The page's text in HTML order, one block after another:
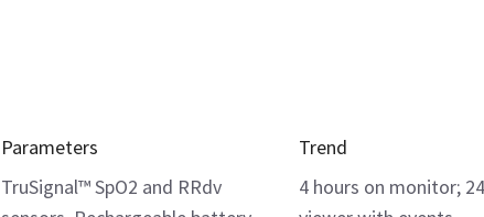
Parameters
TruSignal™ SpO2 and RRdv
Trend
4 hours on monitor;